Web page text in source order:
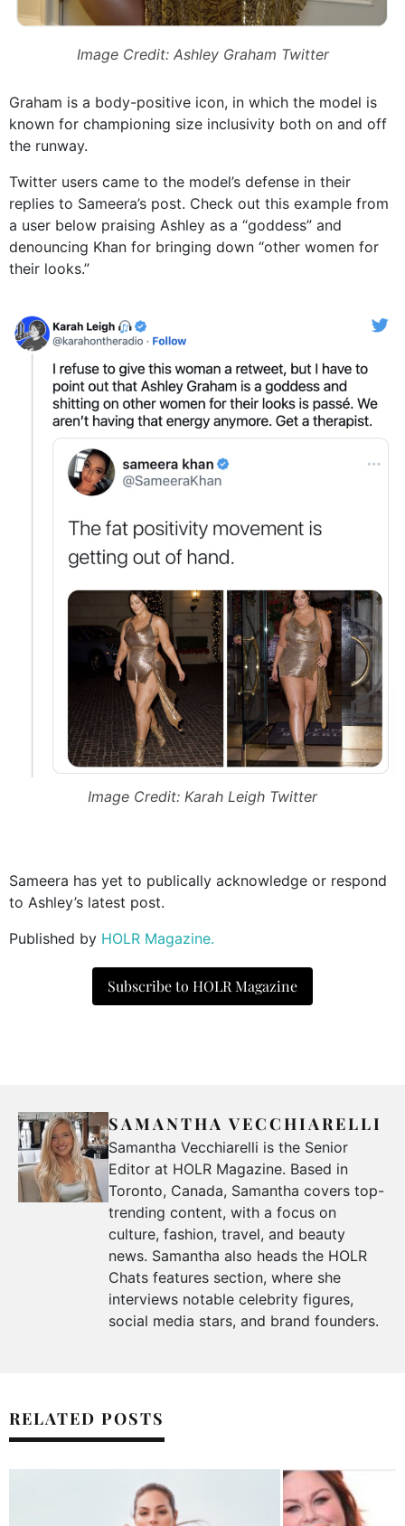
Image Credit: Ashley Graham Twitter
Graham is a body-positive icon, in which the model is
known for championing size inclusivity both on and off
the runway.
Twitter users came to the model’s defense in their
replies to Sameera’s post. Check out this example from
a user below praising Ashley as a “goddess” and
denouncing Khan for bringing down “other women for
their looks.”
Image Credit: Karah Leigh Twitter
Sameera has yet to publically acknowledge or respond
to Ashley’s latest post.
Published by HOLR Magazine.
Subscribe to HOLR Magazine
SAMANTHA VECCHIARELLI
Samantha Vecchiarelli is the Senior
Editor at HOLR Magazine. Based in
Toronto, Canada, Samantha covers top-
trending content, with a focus on
culture, fashion, travel, and beauty
news. Samantha also heads the HOLR
Chats features section, where she
interviews notable celebrity figures,
social media stars, and brand founders.
RELATED POSTS